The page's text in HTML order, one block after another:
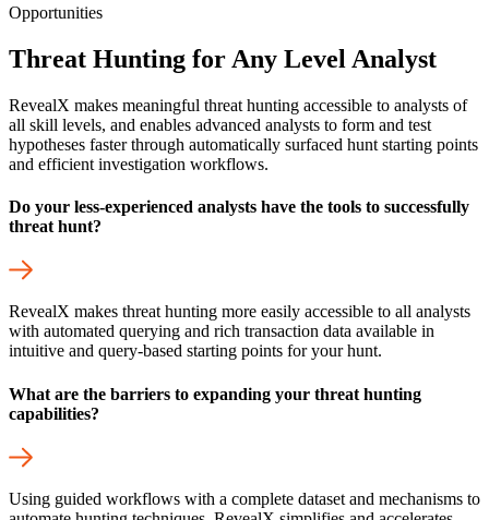
Opportunities
Threat Hunting for Any Level Analyst
RevealX makes meaningful threat hunting accessible to analysts of
all skill levels, and enables advanced analysts to form and test
hypotheses faster through automatically surfaced hunt starting points
and efficient investigation workflows.
Do your less-experienced analysts have the tools to successfully
threat hunt?
RevealX makes threat hunting more easily accessible to all analysts
with automated querying and rich transaction data available in
intuitive and query-based starting points for your hunt.
What are the barriers to expanding your threat hunting
capabilities?
Using guided workflows with a complete dataset and mechanisms to